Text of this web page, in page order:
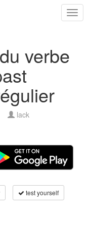
verbe
lack
test yourself